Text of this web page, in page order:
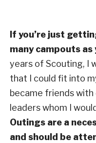
If you’re just
many campouts as
years of Scouting, I
that I could fit into
became friends
leaders whom I
Outings are a
and should be